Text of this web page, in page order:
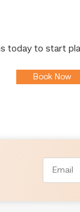
today to start
Book Now